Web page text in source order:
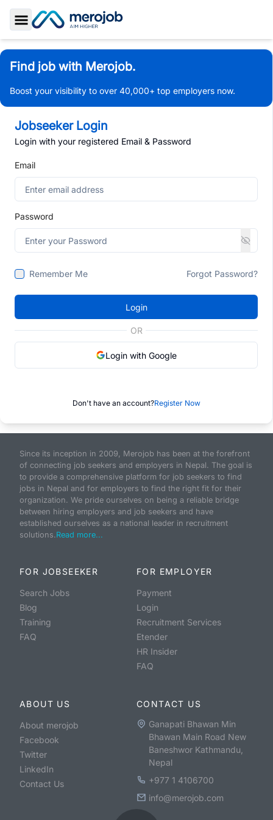
Toggle Sidebar
Find job with Merojob.
Boost your visibility to over 40,000+ top employers now.
Jobseeker Login
Login with your registered Email & Password
Email
Password
Remember Me Forgot Password?
Login
OR
Login with Google
Don't have an account?Register Now
Since its inception in 2009, Merojob has been at the forefront
of connecting job seekers and employers in Nepal. The goal is
to provide a comprehensive platform for job seekers to find
jobs in Nepal and for employers to find the right fit for their
organization. We pride ourselves on being a reliable bridge
between hiring employers and job seekers and have
established ourselves as a national leader in recruitment
solutions.Read more...
FOR JOBSEEKER
Search Jobs
Blog
Training
FAQ
FOR EMPLOYER
Payment
Login
Recruitment Services
Etender
HR Insider
FAQ
ABOUT US
About merojob
Facebook
Twitter
LinkedIn
Contact Us
CONTACT US
Ganapati Bhawan Min
Bhawan Main Road New
Baneshwor Kathmandu,
Nepal
+977 1 4106700
info@merojob.com